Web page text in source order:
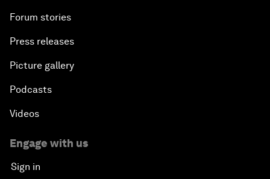
Forum stories
Press releases
Picture gallery
Podcasts
Videos
Engage with us
Sign in